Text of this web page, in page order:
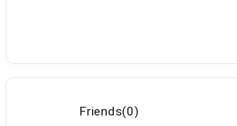
Friends(0)